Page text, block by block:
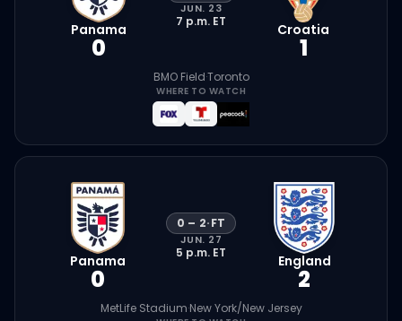
Panama
0
JUN. 23
7 p.m. ET Croatia
1
BMO Field·Toronto
WHERE TO WATCH
Panama
0
0 – 2·FT
JUN. 27
5 p.m. ET England
2
MetLife Stadium·New York/New Jersey